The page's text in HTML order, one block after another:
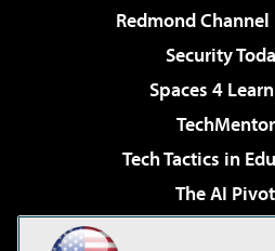
Redmond Channel
Security
Spaces 4
TechMentor
Tech Tactics in
The AI Pivot